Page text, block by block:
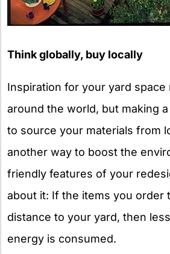
Think globally, buy locally
Inspiration for your yard space
around the world, but making
to source your materials from
another way to boost the
friendly features of your
about it: If the items you order
distance to your yard, then
energy is consumed.